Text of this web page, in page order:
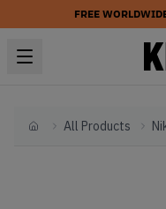
FREE
HomeAll Products